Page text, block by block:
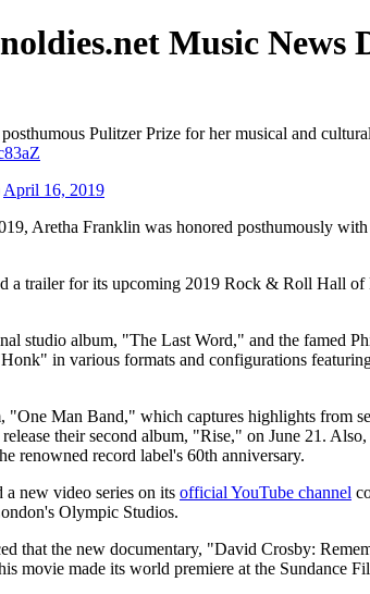
Music News
Pulitzer Prize for her musical and
April 16, 2019
Aretha Franklin was honored posthumously
a trailer for its upcoming 2019 Rock & Roll Hall
studio album, "The Last Word," and the famed
in various formats and configurations
"One Man Band," which captures highlights from
their second album, "Rise," on June 21.
renowned record label's 60th anniversary.
new video series on its official YouTube channel
Olympic Studios.
that the new documentary, "David Crosby:
movie made its world premiere at the Sundance